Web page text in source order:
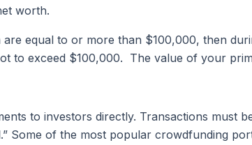
worth.
equal to or more than $100,000, then
to exceed $100,000. The value of your
to investors directly. Transactions must
Some of the most popular crowdfunding